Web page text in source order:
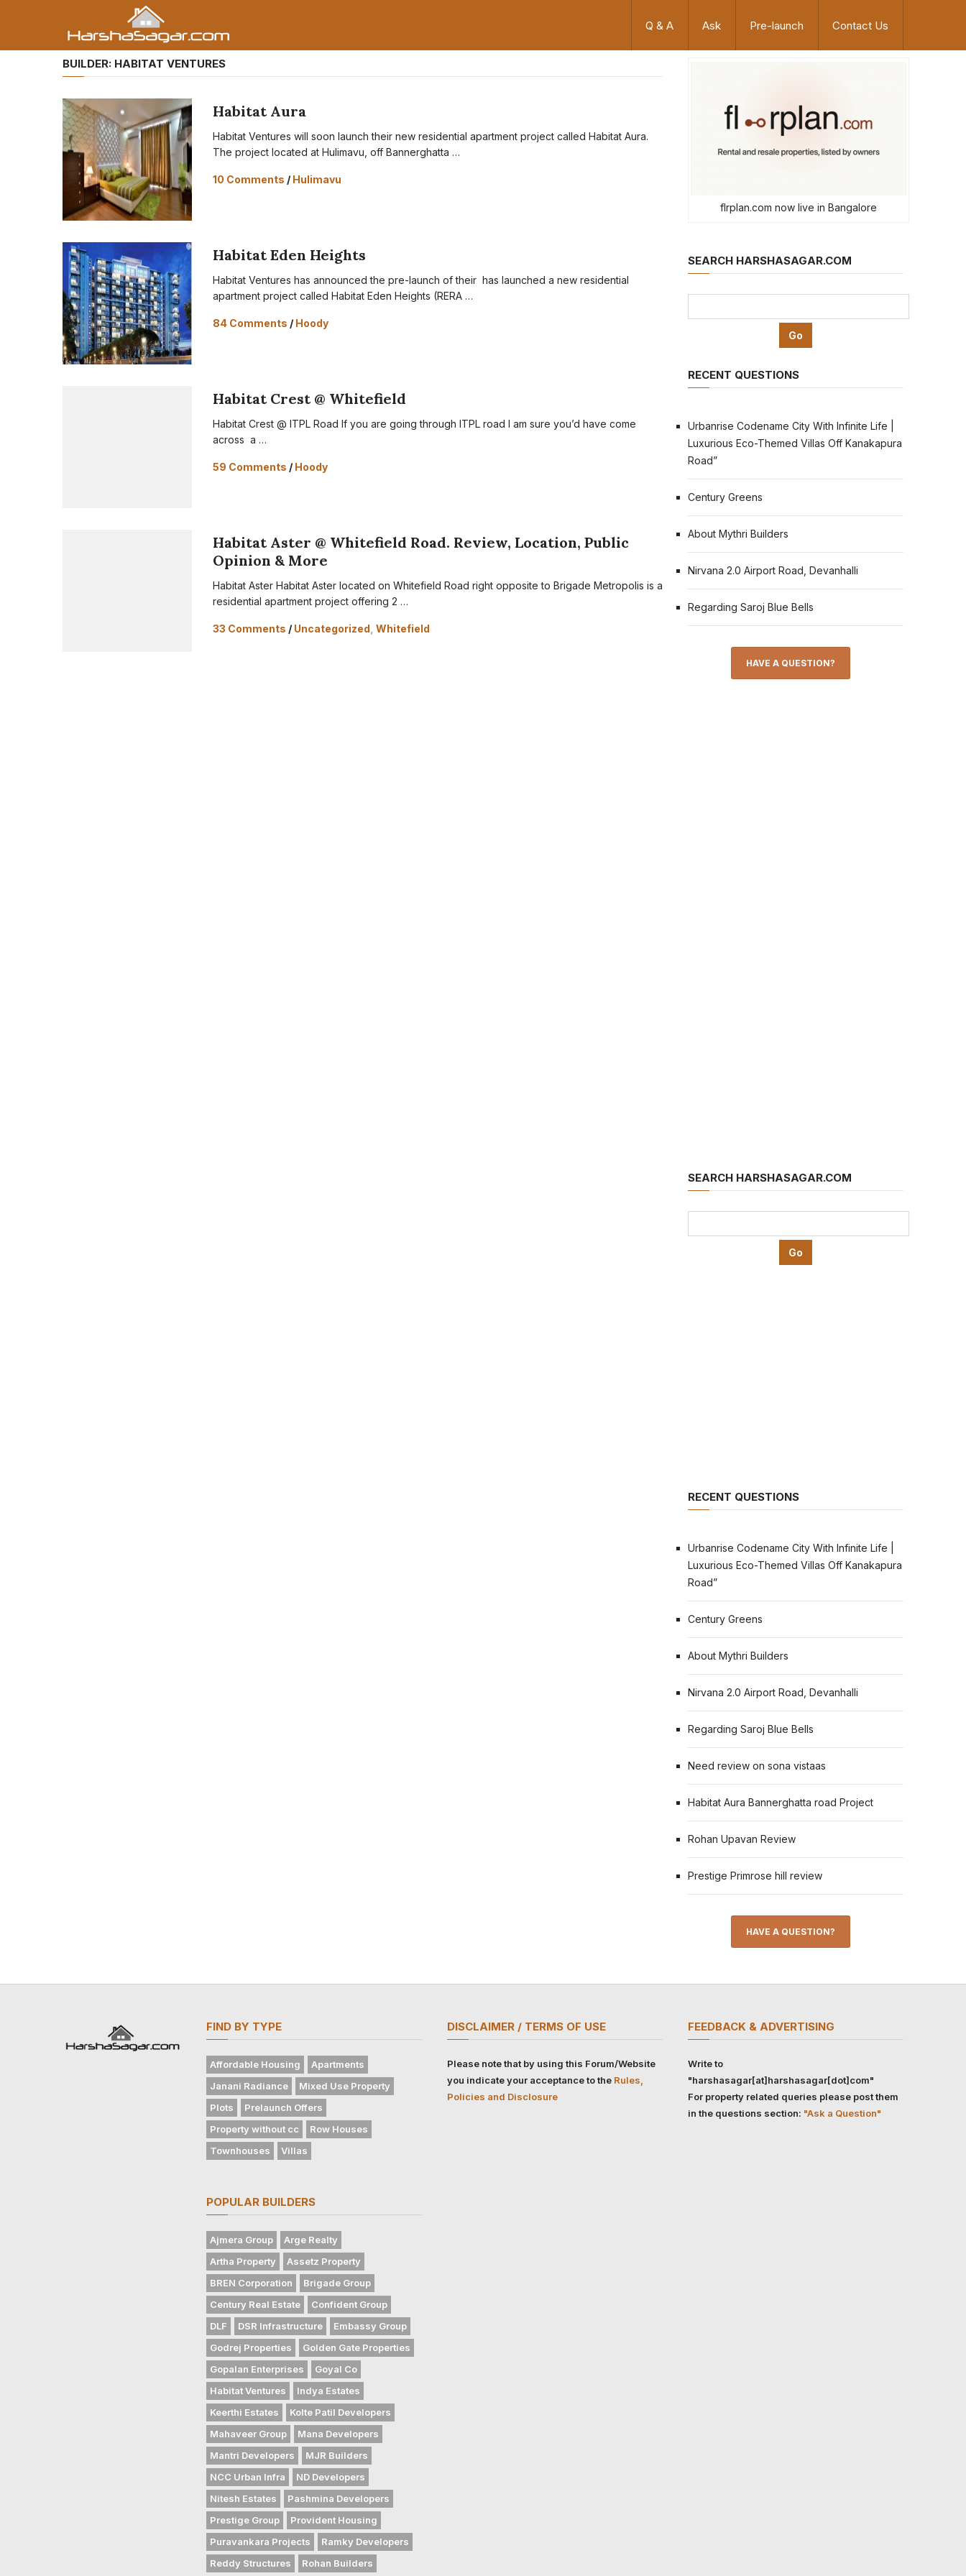
Q & A Ask Pre-launch Contact Us
BUILDER: HABITAT VENTURES
Habitat Aura
Habitat Ventures will soon launch their new residential apartment project called Habitat Aura.
The project located at Hulimavu, off Bannerghatta …
10 Comments / Hulimavu
Habitat Eden Heights
Habitat Ventures has announced the pre-launch of their has launched a new residential
apartment project called Habitat Eden Heights (RERA …
84 Comments / Hoody
Habitat Crest @ Whitefield
Habitat Crest @ ITPL Road If you are going through ITPL road I am sure you’d have come
across a …
59 Comments / Hoody
Habitat Aster @ Whitefield Road. Review, Location, Public
Opinion & More
Habitat Aster Habitat Aster located on Whitefield Road right opposite to Brigade Metropolis is a
residential apartment project offering 2 …
33 Comments / Uncategorized ,Whitefield
flrplan.com now live in Bangalore
SEARCH HARSHASAGAR.COM
RECENT QUESTIONS
Urbanrise Codename City With Infinite Life |
Luxurious Eco-Themed Villas Off Kanakapura
Road”
Century Greens
About Mythri Builders
Nirvana 2.0 Airport Road, Devanhalli
Regarding Saroj Blue Bells
HAVE A QUESTION?
SEARCH HARSHASAGAR.COM
RECENT QUESTIONS
Urbanrise Codename City With Infinite Life |
Luxurious Eco-Themed Villas Off Kanakapura
Road”
Century Greens
About Mythri Builders
Nirvana 2.0 Airport Road, Devanhalli
Regarding Saroj Blue Bells
Need review on sona vistaas
Habitat Aura Bannerghatta road Project
Rohan Upavan Review
Prestige Primrose hill review
HAVE A QUESTION?
FIND BY TYPE
Affordable Housing
Apartments
Janani Radiance
Mixed Use Property
Plots
Prelaunch Offers
Property without cc
Row Houses
Townhouses
Villas
POPULAR BUILDERS
Ajmera Group
Arge Realty
Artha Property
Assetz Property
BREN Corporation
Brigade Group
Century Real Estate
Confident Group
DLF
DSR Infrastructure
Embassy Group
Godrej Properties
Golden Gate Properties
Gopalan Enterprises
Goyal Co
Habitat Ventures
Indya Estates
Keerthi Estates
Kolte Patil Developers
Mahaveer Group
Mana Developers
Mantri Developers
MJR Builders
NCC Urban Infra
ND Developers
Nitesh Estates
Pashmina Developers
Prestige Group
Provident Housing
Puravankara Projects
Ramky Developers
Reddy Structures
Rohan Builders
DISCLAIMER / TERMS OF USE
Please note that by using this Forum/Website
you indicate your acceptance to the Rules,
Policies and Disclosure
FEEDBACK & ADVERTISING
Write to
"harshasagar[at]harshasagar[dot]com"
For property related queries please post them
in the questions section: "Ask a Question"